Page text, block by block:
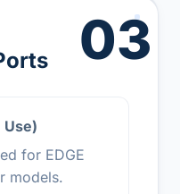
03
Use)
for EDGE
models.